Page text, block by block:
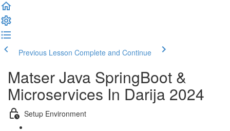
Previous Lesson Complete and Continue
Matser Java SpringBoot &
Microservices In Darija 2024
Setup Environment